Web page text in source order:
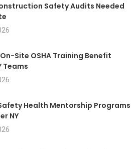
Safety Audits Needed
Site OSHA Training Benefit
Teams
Health Mentorship Programs
NY